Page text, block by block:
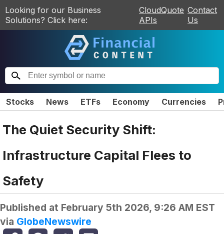
Looking for our Business
Solutions? Click here:
CloudQuote
APIs
Contact
Us
Stocks News ETFs Economy Currencies
The Quiet Security Shift:
Infrastructure Capital Flees to
Safety
Published at February 5th 2026, 9:26 AM EST
via GlobeNewswire